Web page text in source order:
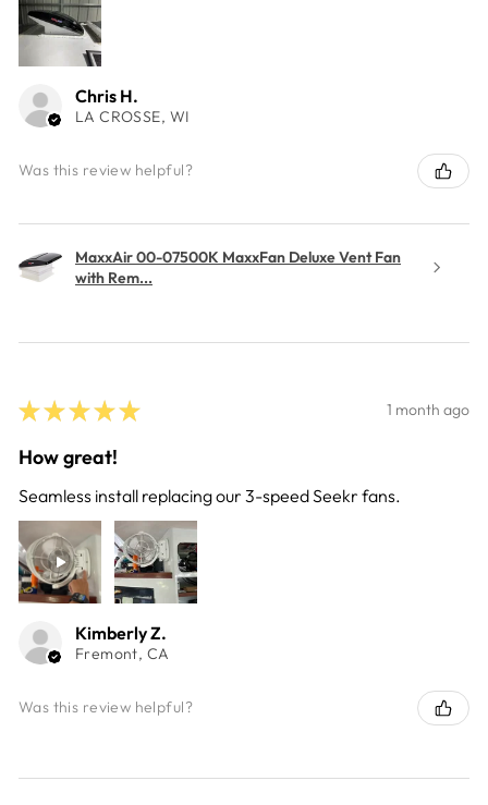
Chris H.
LA CROSSE, WI
Was this review helpful?
MaxxAir 00-07500K MaxxFan Deluxe Vent Fan
with Rem...
★ ★ ★ ★ ★ 1 month ago
How great!
Seamless install replacing our 3-speed Seekr fans.
Kimberly Z.
Fremont, CA
Was this review helpful?